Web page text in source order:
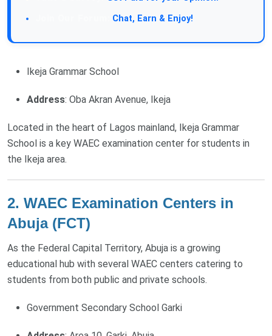
Chat, Earn & Enjoy!
Ikeja Grammar School
Address: Oba Akran Avenue, Ikeja
Located in the heart of Lagos mainland, Ikeja Grammar
School is a key WAEC examination center for students in
the Ikeja area.
2. WAEC Examination Centers in
Abuja (FCT)
As the Federal Capital Territory, Abuja is a growing
educational hub with several WAEC centers catering to
students from both public and private schools.
Government Secondary School Garki